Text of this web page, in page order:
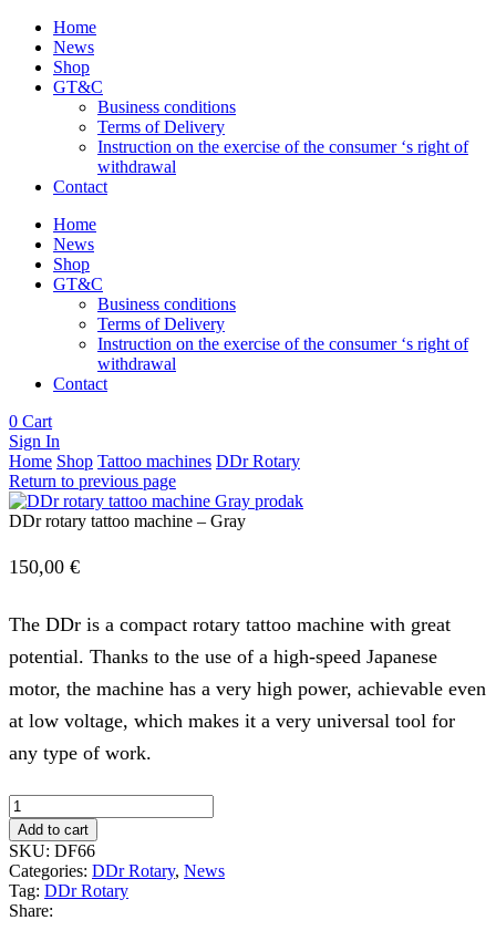
Home
News
Shop
GT&C
Business conditions
Terms of Delivery
Instruction on the exercise of the consumer ‘s right of
withdrawal
Contact
Home
News
Shop
GT&C
Business conditions
Terms of Delivery
Instruction on the exercise of the consumer ‘s right of
withdrawal
Contact
0 Cart
Sign In
Home Shop Tattoo machines DDr Rotary
Return to previous page
DDr rotary tattoo machine – Gray
150,00 €
The DDr is a compact rotary tattoo machine with great
potential. Thanks to the use of a high-speed Japanese
motor, the machine has a very high power, achievable even
at low voltage, which makes it a very universal tool for
any type of work.
DDr
rotary
tattoo
machine
-
Gray
quantity
Add to cart
SKU: DF66
Categories: DDr Rotary, News
Tag: DDr Rotary
Share: